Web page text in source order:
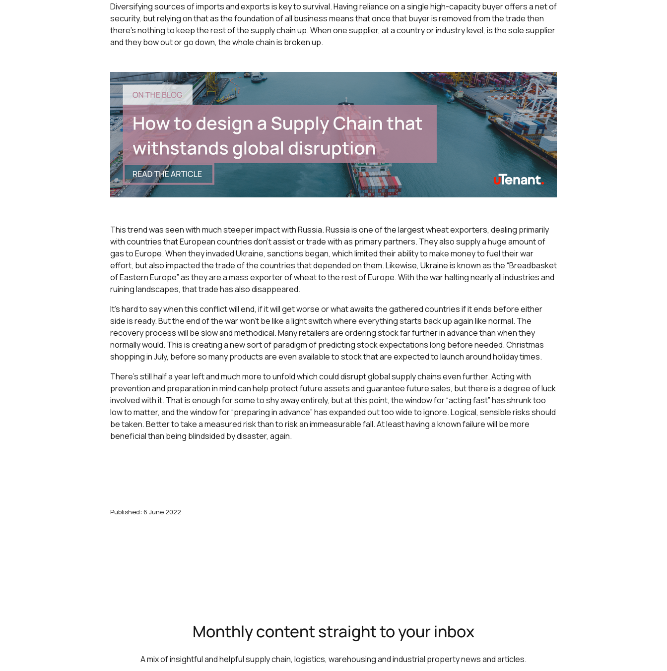
Diversifying sources of imports and exports is key to survival. Having reliance on a single high-capacity buyer offers a net of
security, but relying on that as the foundation of all business means that once that buyer is removed from the trade then
there’s nothing to keep the rest of the supply chain up. When one supplier, at a country or industry level, is the sole supplier
and they bow out or go down, the whole chain is broken up.
This trend was seen with much steeper impact with Russia. Russia is one of the largest wheat exporters, dealing primarily
with countries that European countries don’t assist or trade with as primary partners. They also supply a huge amount of
gas to Europe. When they invaded Ukraine, sanctions began, which limited their ability to make money to fuel their war
effort, but also impacted the trade of the countries that depended on them. Likewise, Ukraine is known as the “Breadbasket
of Eastern Europe” as they are a mass exporter of wheat to the rest of Europe. With the war halting nearly all industries and
ruining landscapes, that trade has also disappeared.
It’s hard to say when this conflict will end, if it will get worse or what awaits the gathered countries if it ends before either
side is ready. But the end of the war won’t be like a light switch where everything starts back up again like normal. The
recovery process will be slow and methodical. Many retailers are ordering stock far further in advance than when they
normally would. This is creating a new sort of paradigm of predicting stock expectations long before needed. Christmas
shopping in July, before so many products are even available to stock that are expected to launch around holiday times.
There’s still half a year left and much more to unfold which could disrupt global supply chains even further. Acting with
prevention and preparation in mind can help protect future assets and guarantee future sales, but there is a degree of luck
involved with it. That is enough for some to shy away entirely, but at this point, the window for “acting fast” has shrunk too
low to matter, and the window for “preparing in advance” has expanded out too wide to ignore. Logical, sensible risks should
be taken. Better to take a measured risk than to risk an immeasurable fall. At least having a known failure will be more
beneficial than being blindsided by disaster, again.
Published: 6 June 2022
Monthly content straight to your inbox
A mix of insightful and helpful supply chain, logistics, warehousing and industrial property news and articles.